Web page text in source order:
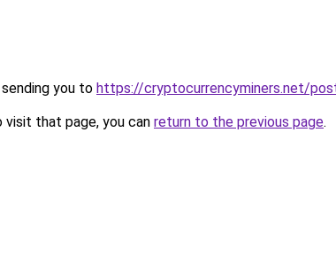
you to https://cryptocurrencyminers.net/
that page, you can return to the previous page.